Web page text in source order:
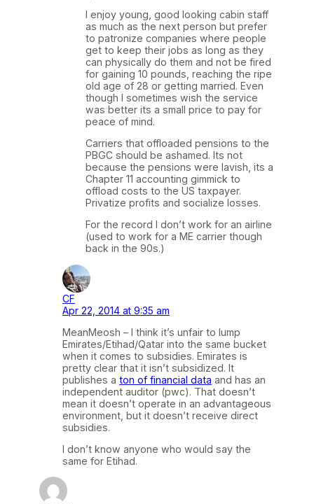
I enjoy young, good looking cabin staff
as much as the next person but prefer
to patronize companies where people
get to keep their jobs as long as they
can physically do them and not be fired
for gaining 10 pounds, reaching the ripe
old age of 28 or getting married. Even
though I sometimes wish the service
was better its a small price to pay for
peace of mind.
Carriers that offloaded pensions to the
PBGC should be ashamed. Its not
because the pensions were lavish, its a
Chapter 11 accounting gimmick to
offload costs to the US taxpayer.
Privatize profits and socialize losses.
For the record I don’t work for an airline
(used to work for a ME carrier though
back in the 90s.)
CF
Apr 22, 2014 at 9:35 am
MeanMeosh – I think it’s unfair to lump
Emirates/Etihad/Qatar into the same bucket
when it comes to subsidies. Emirates is
pretty clear that it isn’t subsidized. It
publishes a ton of financial data and has an
independent auditor (pwc). That doesn’t
mean it doesn’t operate in an advantageous
environment, but it doesn’t receive direct
subsidies.
I don’t know anyone who would say the
same for Etihad.